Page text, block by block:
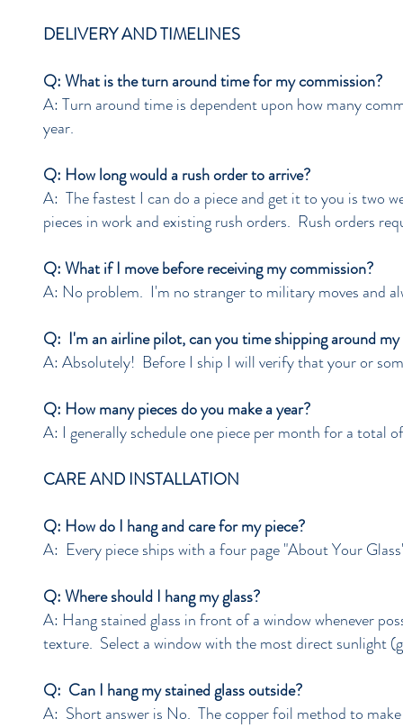
DELIVERY AND TIMELINES
Q: What is the turn around time for my commission?
A: Turn around time is dependent upon how many
year.
Q: How long would a rush order to arrive?
A: The fastest I can do a piece and get it to you is two
pieces in work and existing rush orders. Rush orders
Q: What if I move before receiving my commission?
A: No problem. I'm no stranger to military moves and
Q: I'm an airline pilot, can you time shipping around
A: Absolutely! Before I ship I will verify that your or
Q: How many pieces do you make a year?
A: I generally schedule one piece per month for a total
CARE AND INSTALLATION
Q: How do I hang and care for my piece?
A: Every piece ships with a four page "About Your
Q: Where should I hang my glass?
A: Hang stained glass in front of a window whenever
texture. Select a window with the most direct sunlight
Q: Can I hang my stained glass outside?
A: Short answer is No. The copper foil method to